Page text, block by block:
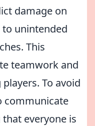
damage on
unintended
This
teamwork and
To avoid
communicate
everyone is